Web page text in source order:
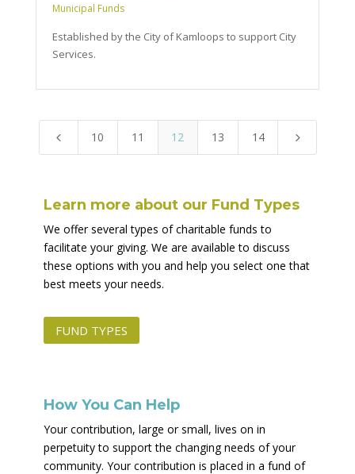
Municipal Funds
Established by the City of Kamloops to support City
Services.
4 10 11 12 13 14 5
Learn more about our Fund Types
We offer several types of charitable funds to
facilitate your giving. We are available to discuss
these options with you and help you select one that
best meets your needs.
FUND TYPES
How You Can Help
Your contribution, large or small, lives on in
perpetuity to support the changing needs of your
community. Your contribution is placed in a fund of